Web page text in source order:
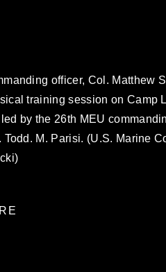
officer, Col. Matthew
training session on Camp
by the 26th MEU
M. Parisi. (U.S. Marine